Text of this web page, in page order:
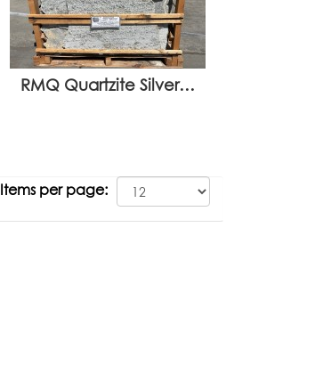
RMQ Quartzite Silver…
Items per page: